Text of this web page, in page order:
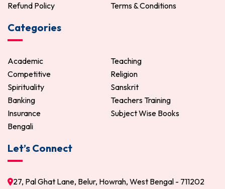
Refund Policy
Terms & Conditions
Categories
Academic
Teaching
Competitive
Religion
Spirituality
Sanskrit
Banking
Teachers Training
Insurance
Subject Wise Books
Bengali
Let’s Connect
27, Pal Ghat Lane, Belur, Howrah, West Bengal - 711202